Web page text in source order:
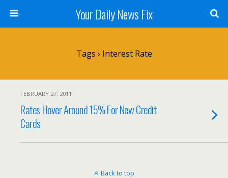
Your Daily News Fix
Tags › Interest Rate
FEBRUARY 27, 2011
Rates Hover Around 15% For New Credit
Cards
Back to top